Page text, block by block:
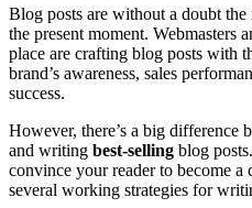
Blog posts are without a doubt
the present moment. Webmasters
place are crafting blog posts with
brand’s awareness, sales
success.
However, there’s a big difference
and writing best-selling blog
convince your reader to become a
several working strategies for